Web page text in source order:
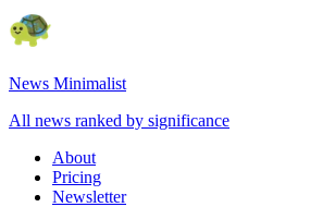
News Minimalist
All news ranked by significance
About
Pricing
Newsletter